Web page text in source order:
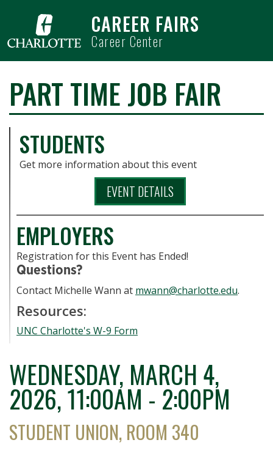
CAREER FAIRS
Career Center
PART TIME JOB FAIR
STUDENTS
Get more information about this event
EVENT DETAILS
EMPLOYERS
Registration for this Event has Ended!
Questions?
Contact Michelle Wann at mwann@charlotte.edu.
Resources:
UNC Charlotte's W-9 Form
WEDNESDAY, MARCH 4,
2026 11:00AM - 2:00PM
STUDENT UNION, ROOM 340